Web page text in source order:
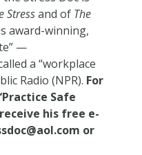
Stressand of The
award-winning,
—
a “workplace
Radio (NPR). For
Safe
his free e-
or